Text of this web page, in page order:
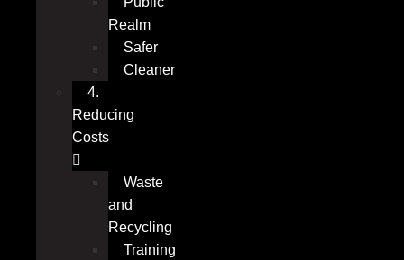
Realm
Safer
Cleaner
4.
Reducing
Costs
Waste
and
Recycling
Training